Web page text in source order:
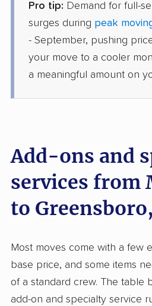
Professional United Van
Avondale, AZ
Greensboro,
Studio
Kernersville,
4 Bedrooms
Jun 19,
$9,580
Professional North
›
Wentworth,
Jun 17, 2026
Pro tip: Demand for full-
surges during peak
- September, pushing
your move to a cooler
a meaningful amount on
Add-ons and
services from
to
Most moves come with a few
base price, and some items
of a standard crew. The table
add-on and specialty service